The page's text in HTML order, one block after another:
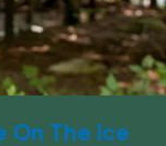
On The Ice